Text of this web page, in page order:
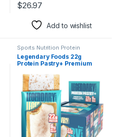
$26.97
Add to wishlist
Sports Nutrition Protein
Legendary Foods 22g
Protein Pastry+ Premium
Bar – Low Glycemic, Gluten
Free Protien Snacks –
Healthy Keto Snack Box, 8x
Zero Sugar Energy Bars –
Bariatric Diabetic Friendly